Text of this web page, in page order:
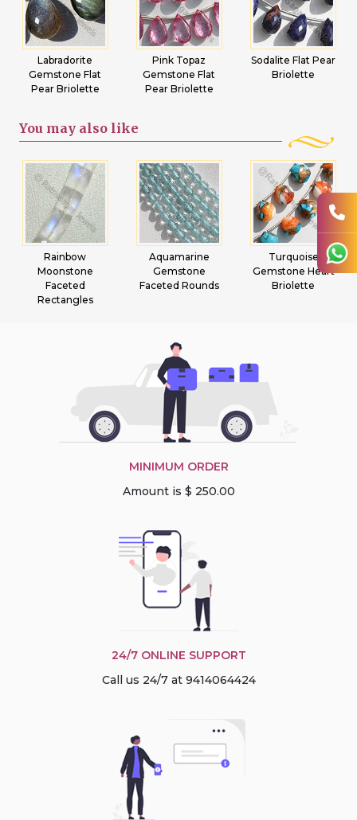
Labradorite
Gemstone Flat
Pear Briolette
Pink Topaz
Gemstone Flat
Pear Briolette
Sodalite Flat Pear
Briolette
You may also like
Rainbow
Moonstone
Faceted
Rectangles
Aquamarine
Gemstone
Faceted Rounds
Turquoise
Gemstone Heart
Briolette
MINIMUM ORDER
Amount is $ 250.00
24/7 ONLINE SUPPORT
Call us 24/7 at 9414064424